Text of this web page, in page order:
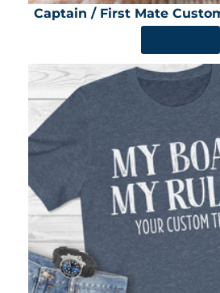
Captain / First Mate